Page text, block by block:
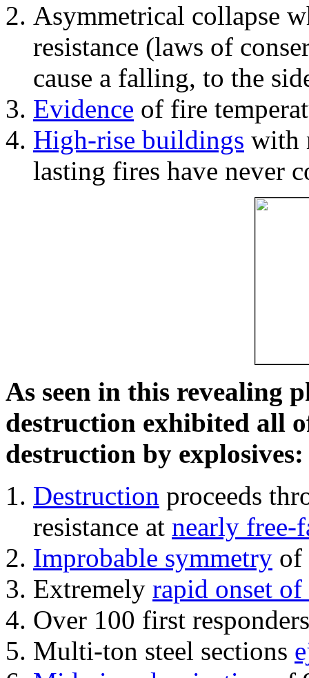
Asymmetrical collapse
resistance (laws of
cause a falling, to the
Evidence of fire
High-rise buildings with
lasting fires have never
As seen in this revealing
destruction exhibited all
destruction by explosives:
Destruction proceeds
resistance at nearly free-
Improbable symmetry of
Extremely rapid onset
Over 100 first
Multi-ton steel sections